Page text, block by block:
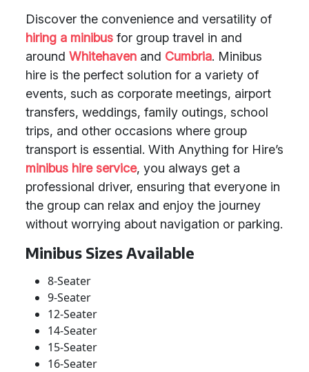
Discover the convenience and versatility of
hiring a minibus for group travel in and
around Whitehaven and Cumbria. Minibus
hire is the perfect solution for a variety of
events, such as corporate meetings, airport
transfers, weddings, family outings, school
trips, and other occasions where group
transport is essential. With Anything for Hire’s
minibus hire service, you always get a
professional driver, ensuring that everyone in
the group can relax and enjoy the journey
without worrying about navigation or parking.
Minibus Sizes Available
8-Seater
9-Seater
12-Seater
14-Seater
15-Seater
16-Seater